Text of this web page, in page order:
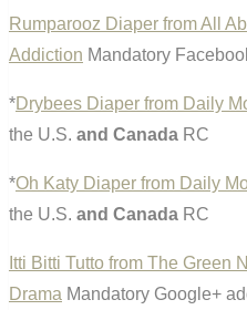
Rumparooz Diaper from All
Addiction Mandatory
*Drybees Diaper from Daily
the U.S. and Canada RC
*Oh Katy Diaper from Daily
the U.S. and Canada RC
Itti Bitti Tutto from The Green
Drama Mandatory Google+